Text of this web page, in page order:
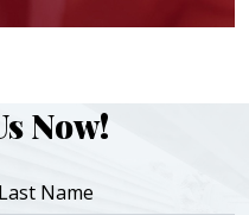
Now!
Last Name